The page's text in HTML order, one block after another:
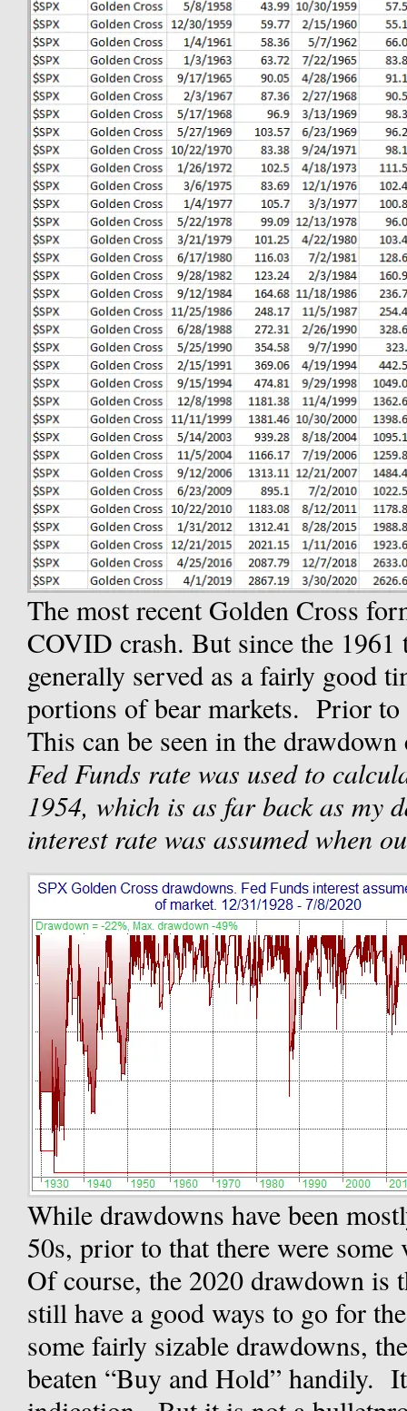
The most recent Golden Cross
COVID crash. But since the 1961
generally served as a fairly good
portions of bear markets. Prior to
This can be seen in the
Fed Funds rate was used to
1954, which is as far back as my
interest rate was assumed when
While drawdowns have been
50s, prior to that there were
Of course, the 2020 drawdown is
still have a good ways to go for
some fairly sizable drawdowns,
beaten “Buy and Hold” handily.